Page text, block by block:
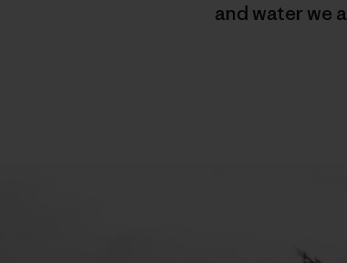
and water we